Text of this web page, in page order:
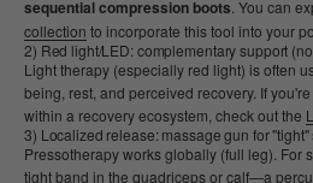
sequential compression boots . You can
collection to incorporate this tool into your
2) Red light/LED: complementary support
Light therapy (especially red light) is often
being, rest, and perceived recovery. If
within a recovery ecosystem, check out the
3) Localized release: massage gun for "tight"
Pressotherapy works globally (full leg).
tight band in the quadriceps or calf—a